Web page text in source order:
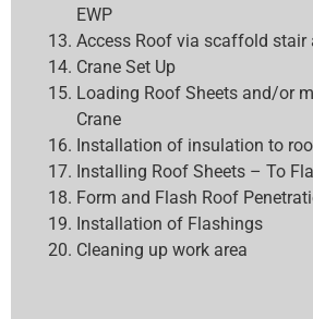
EWP
Access Roof via scaffold stair
Crane Set Up
Loading Roof Sheets and/or
Crane
Installation of insulation to
Installing Roof Sheets – To
Form and Flash Roof
Installation of Flashings
Cleaning up work area